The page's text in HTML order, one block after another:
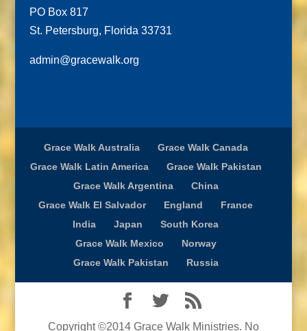
PO Box 817
St. Petersburg, Florida 33731
admin@gracewalk.org
Grace Walk Australia
Grace Walk Canada
Grace Walk Latin America
Grace Walk Pakistan
Grace Walk Argentina
China
Grace Walk El Salvador
England
France
India
Japan
South Korea
Grace Walk Mexico
Norway
Grace Walk Pakistan
Russia
Copyright ©2014 Grace Walk Ministries. No